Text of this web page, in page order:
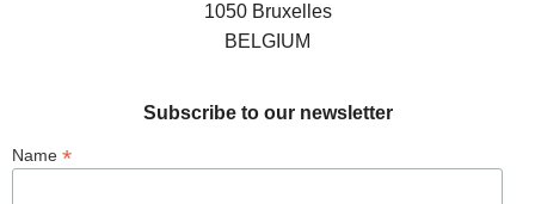
1050 Bruxelles
BELGIUM
Subscribe to our newsletter
Name *